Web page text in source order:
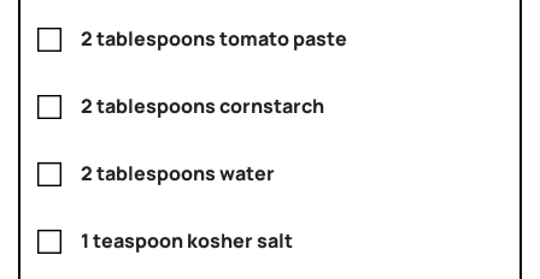
2 tablespoons tomato paste
2 tablespoons cornstarch
2 tablespoons water
1 teaspoon kosher salt